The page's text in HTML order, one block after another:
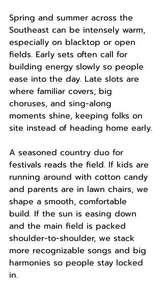
Spring and summer across the
Southeast can be intensely warm,
especially on blacktop or open
fields. Early sets often call for
building energy slowly so people
ease into the day. Late slots are
where familiar covers, big
choruses, and sing-along
moments shine, keeping folks on
site instead of heading home early.
A seasoned country duo for
festivals reads the field. If kids are
running around with cotton candy
and parents are in lawn chairs, we
shape a smooth, comfortable
build. If the sun is easing down
and the main field is packed
shoulder-to-shoulder, we stack
more recognizable songs and big
harmonies so people stay locked
in.